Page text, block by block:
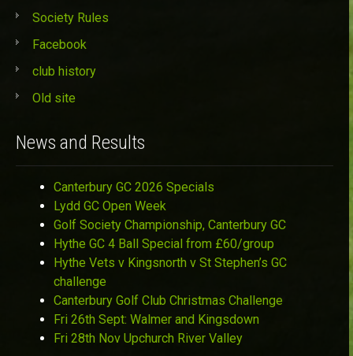
Society Rules
Facebook
club history
Old site
News and Results
Canterbury GC 2026 Specials
Lydd GC Open Week
Golf Society Championship, Canterbury GC
Hythe GC 4 Ball Special from £60/group
Hythe Vets v Kingsnorth v St Stephen’s GC
challenge
Canterbury Golf Club Christmas Challenge
Fri 26th Sept: Walmer and Kingsdown
Fri 28th Nov Upchurch River Valley